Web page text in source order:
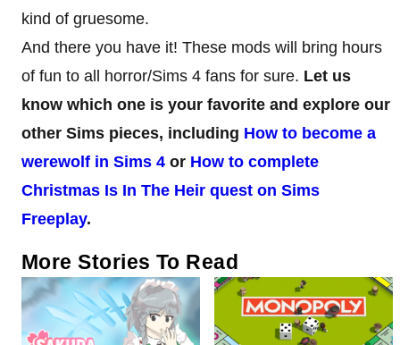
kind of gruesome.
And there you have it! These mods will bring hours
of fun to all horror/Sims 4 fans for sure. Let us
know which one is your favorite and explore our
other Sims pieces, including How to become a
werewolf in Sims 4 or How to complete
Christmas Is In The Heir quest on Sims
Freeplay.
More Stories To Read